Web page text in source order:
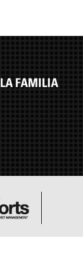
LA FAMILIA